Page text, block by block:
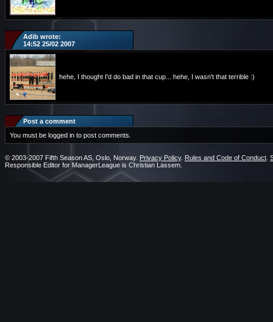
Adib wrote:
14:52 25/02 2007
hehe, I thought I'd do bad in that cup... hehe, I wasn't that terrible :)
Post a comment
You must be logged in to post comments.
© 2003-2007 Fifth Season AS, Oslo, Norway. Privacy Policy. Rules and Code of Conduct
Responsible Editor for ManagerLeague is Christian Lassem.